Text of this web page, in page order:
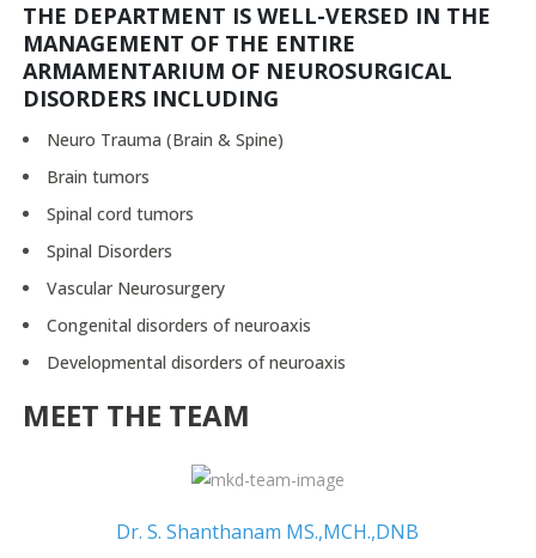
THE DEPARTMENT IS WELL-VERSED IN THE
MANAGEMENT OF THE ENTIRE
ARMAMENTARIUM OF NEUROSURGICAL
DISORDERS INCLUDING
Neuro Trauma (Brain & Spine)
Brain tumors
Spinal cord tumors
Spinal Disorders
Vascular Neurosurgery
Congenital disorders of neuroaxis
Developmental disorders of neuroaxis
MEET THE TEAM
Dr. S. Shanthanam MS.,MCH.,DNB